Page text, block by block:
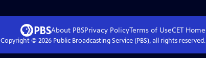
About PBSPrivacy PolicyTerms of UseCET Home
Copyright © 2026Public Broadcasting Service (PBS), all rights reserved.